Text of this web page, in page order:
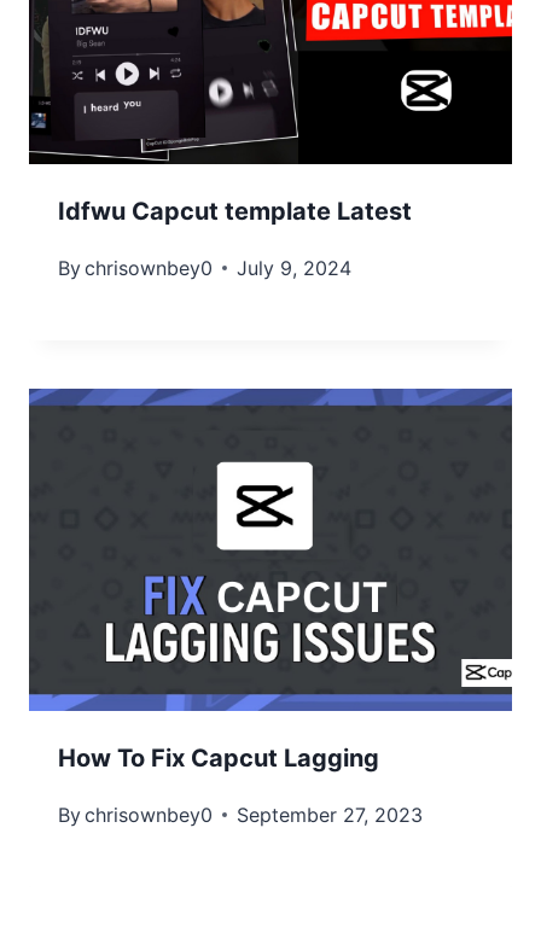
Idfwu Capcut template Latest
Bychrisownbey0 July 9, 2024
How To Fix Capcut Lagging
Bychrisownbey0 September 27, 2023